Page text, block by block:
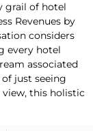
grail of hotel
Revenues by
considers
every hotel
associated
just seeing
this holistic